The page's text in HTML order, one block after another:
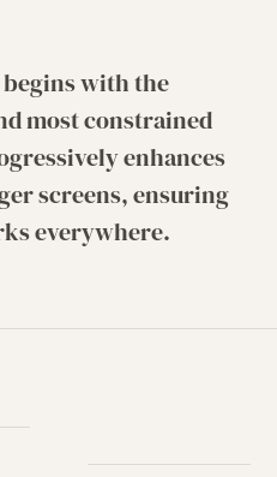
with the
most constrained
enhances
screens, ensuring
everywhere.